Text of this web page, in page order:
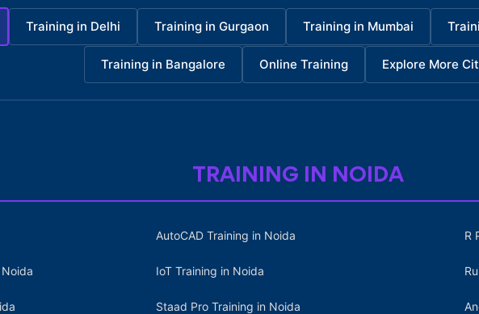
Training in Delhi Training in Gurgaon Training in Mumbai
Training in Bangalore Online Training Explore More
TRAINING IN NOIDA
AutoCAD Training in Noida
IoT Training in Noida
Staad Pro Training in Noida
R